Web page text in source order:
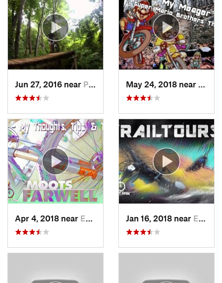
Jun 27, 2016 near Pike Creek, DE
Apr 4, 2018 near Emmaus, PA Jan 16, 2018 near Emmaus, PA